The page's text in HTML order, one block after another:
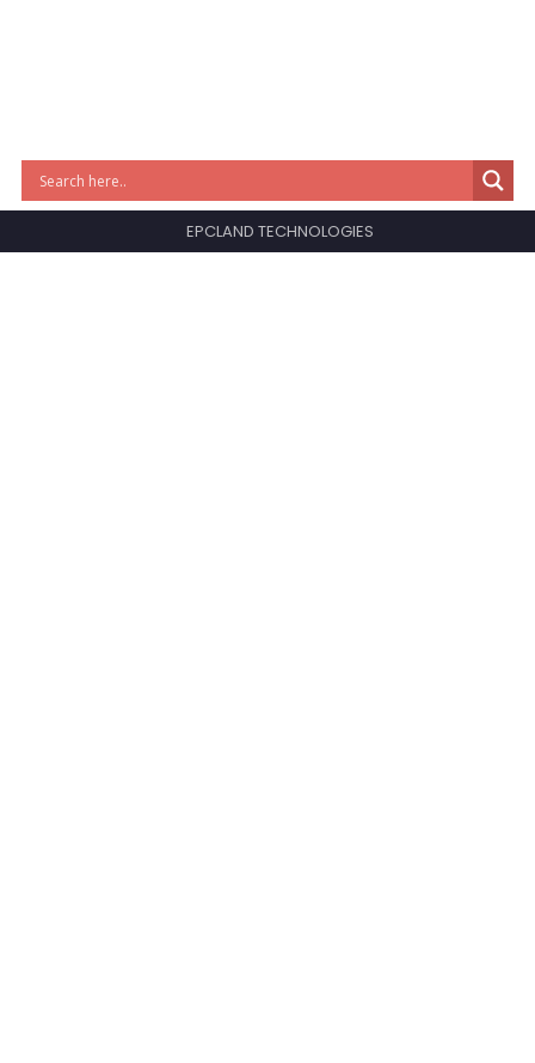
EPCLAND TECHNOLOGIES